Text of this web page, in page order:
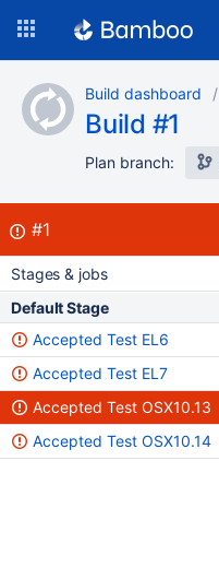
content
Build dashboard
Build #1
Plan branch:
Build:
#1failed
Stages & jobs
Default Stage
Accepted Test EL6
Accepted Test EL7
Accepted Test OSX10.13
Accepted Test OSX10.14